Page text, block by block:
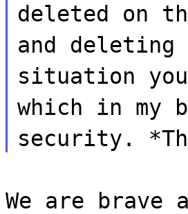
deleted on
and
situation
which in my
security.
We are brave